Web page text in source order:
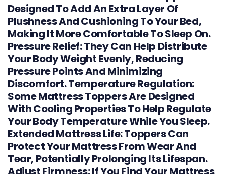
Designed To Add An Extra Layer Of
Plushness And Cushioning To Your Bed,
Making It More Comfortable To Sleep On.
Pressure Relief: They Can Help Distribute
Your Body Weight Evenly, Reducing
Pressure Points And Minimizing
Discomfort. Temperature Regulation:
Some Mattress Toppers Are Designed
With Cooling Properties To Help Regulate
Your Body Temperature While You Sleep.
Extended Mattress Life: Toppers Can
Protect Your Mattress From Wear And
Tear, Potentially Prolonging Its Lifespan.